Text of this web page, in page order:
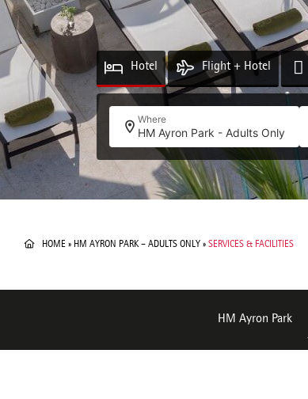
Hotel Flight + Hotel
Where
HM Ayron Park - Adults Only
HOME » HM AYRON PARK – ADULTS ONLY » SERVICES & FACILITIES
HM Ayron Park